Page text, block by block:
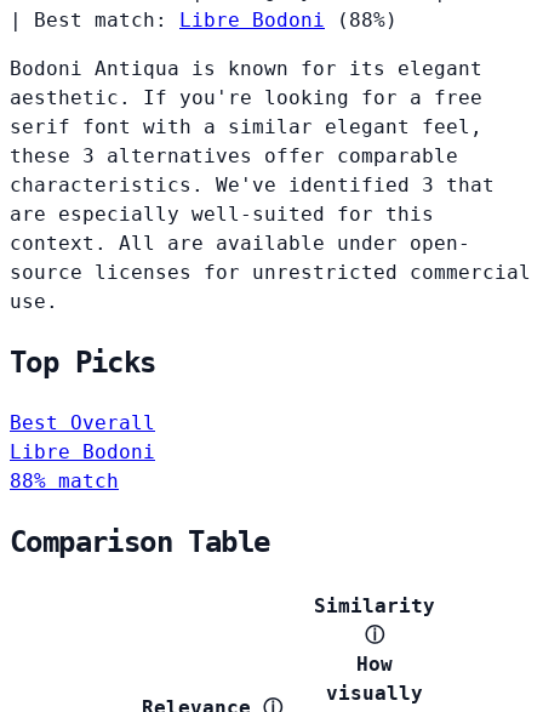
Best match: Libre Bodoni (88%)
Bodoni Antiqua is known for its elegant
aesthetic. If you're looking for a free
serif font with a similar elegant feel,
these 3 alternatives offer comparable
characteristics. We've identified 3 that
are especially well-suited for this
context. All are available under open-
source licenses for unrestricted commercial
use.
Top Picks
Best Overall
Libre Bodoni
88% match
Comparison Table
Similarity
ⓘ
How
visually